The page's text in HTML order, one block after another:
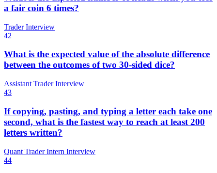
a fair coin 6 times?
Trader Interview
42
What is the expected value of the absolute difference
between the outcomes of two 30-sided dice?
Assistant Trader Interview
43
If copying, pasting, and typing a letter each take one
second, what is the fastest way to reach at least 200
letters written?
Quant Trader Intern Interview
44